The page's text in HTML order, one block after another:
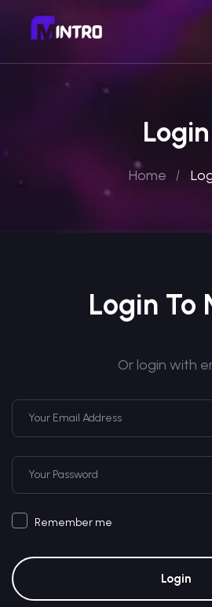
Login
Home
Login To
Or login with
Remember me
Login